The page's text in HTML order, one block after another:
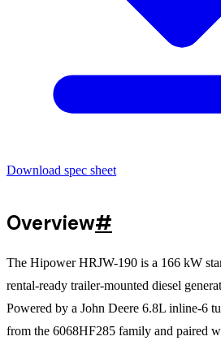
Download spec sheet
Overview#
The Hipower HRJW-190 is a 166 kW
rental-ready trailer-mounted diesel
Powered by a John Deere 6.8L inline-6
from the 6068HF285 family and paired